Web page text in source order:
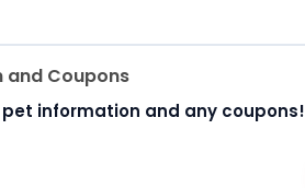
and Coupons
pet information and any coupons!